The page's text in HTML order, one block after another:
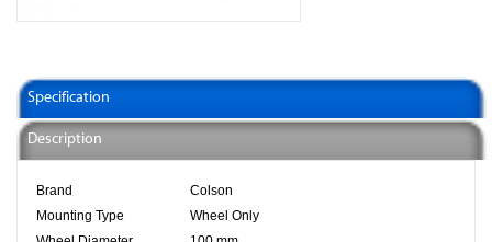
Specification
Description
Brand
Colson
Mounting Type
Wheel Only